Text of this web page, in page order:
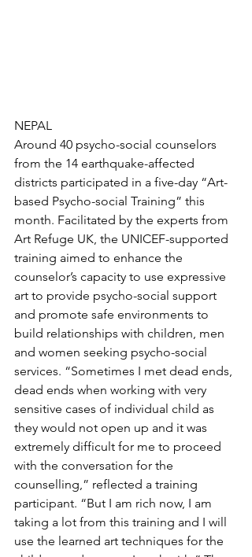
NEPAL
Around 40 psycho-social counselors
from the 14 earthquake-affected
districts participated in a five-day “Art-
based Psycho-social Training” this
month. Facilitated by the experts from
Art Refuge UK, the UNICEF-supported
training aimed to enhance the
counselor’s capacity to use expressive
art to provide psycho-social support
and promote safe environments to
build relationships with children, men
and women seeking psycho-social
services. “Sometimes I met dead ends,
dead ends when working with very
sensitive cases of individual child as
they would not open up and it was
extremely difficult for me to proceed
with the conversation for the
counselling,” reflected a training
participant. “But I am rich now, I am
taking a lot from this training and I will
use the learned art techniques for the